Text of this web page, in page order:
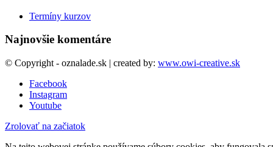
Termíny kurzov
Najnovšie komentáre
© Copyright - oznalade.sk | created by: www.owi-creative.sk
Facebook
Instagram
Youtube
Zrolovať na začiatok